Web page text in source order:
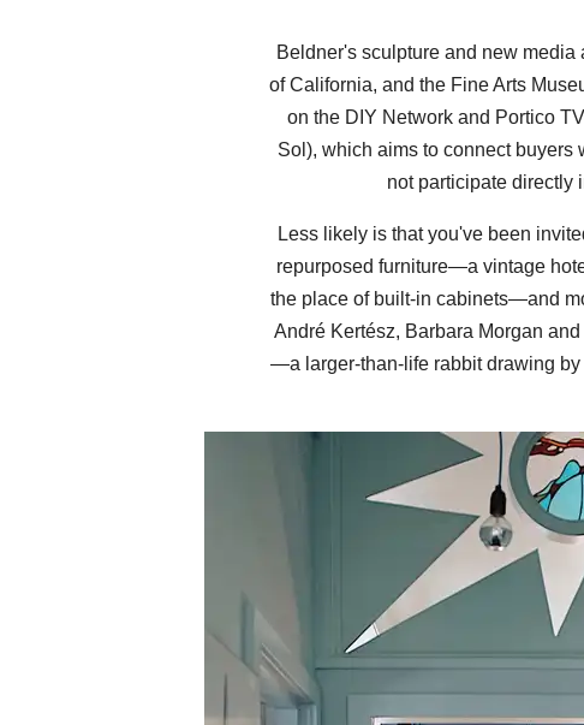
Beldner's sculpture and new
of California, and the Fine Arts
on the DIY Network and Portico
Sol), which aims to connect buyers
not participate directly
Less likely is that you've been
repurposed furniture—a vintage
the place of built-in cabinets—and
André Kertész, Barbara Morgan
—a larger-than-life rabbit drawing by